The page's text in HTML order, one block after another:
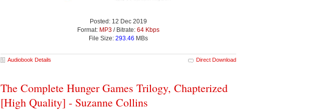
Posted: 12 Dec 2019
Format: MP3 / Bitrate: 64 Kbps
File Size: 293.46 MBs
Audiobook Details Direct Download
The Complete Hunger Games Trilogy, Chapterized
[High Quality] - Suzanne Collins